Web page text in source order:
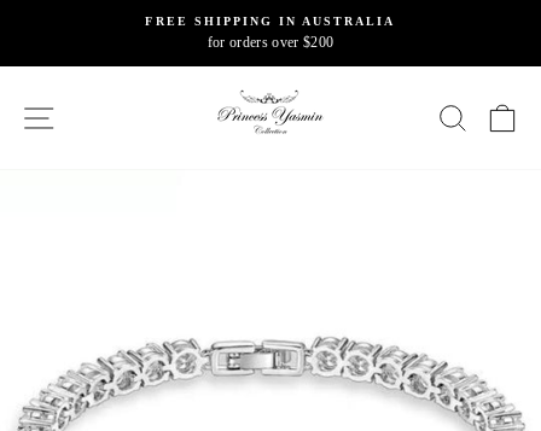
content
Pause
FREE SHIPPING IN AUSTRALIA
for orders over $200
SITE NAVIGATION